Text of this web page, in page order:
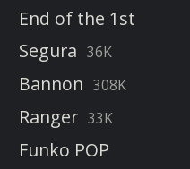
End of the 1st
Segura 36K
Bannon 308K
Ranger 33K
Funko POP